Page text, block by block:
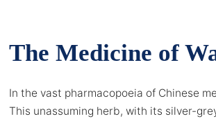
The Medicine of
In the vast pharmacopoeia of Chinese
This unassuming herb, with its silver-